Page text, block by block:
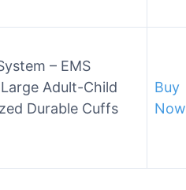
– EMS
Adult-Child
Durable Cuffs
Buy
Now